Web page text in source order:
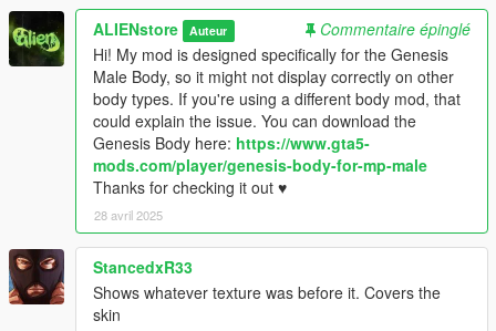
ALIENstore Auteur
Commentaire épinglé
Hi! My mod is designed specifically for the Genesis
Male Body, so it might not display correctly on other
body types. If you're using a different body mod, that
could explain the issue. You can download the
Genesis Body here: https://www.gta5-
mods.com/player/genesis-body-for-mp-male
Thanks for checking it out ♥
28 avril 2025
StancedxR33
Shows whatever texture was before it. Covers the
skin